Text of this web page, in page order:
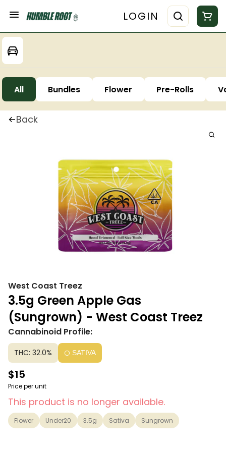
LOGIN
All Bundles Flower Pre-Rolls
Back
West Coast Treez
3.5g Green Apple Gas
(Sungrown) - West Coast Treez
Cannabinoid Profile:
THC: 32.0% SATIVA
$15
Price per unit
This product is no longer available.
Flower Under20 3.5g Sativa Sungrown